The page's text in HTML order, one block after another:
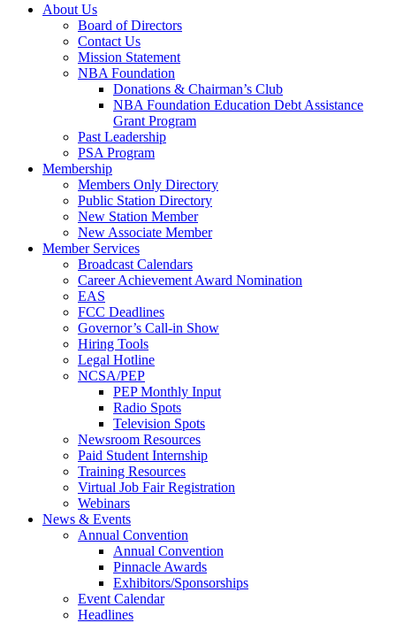
About Us
Board of Directors
Contact Us
Mission Statement
NBA Foundation
Donations & Chairman’s Club
NBA Foundation Education Debt Assistance
Grant Program
Past Leadership
PSA Program
Membership
Members Only Directory
Public Station Directory
New Station Member
New Associate Member
Member Services
Broadcast Calendars
Career Achievement Award Nomination
EAS
FCC Deadlines
Governor’s Call-in Show
Hiring Tools
Legal Hotline
NCSA/PEP
PEP Monthly Input
Radio Spots
Television Spots
Newsroom Resources
Paid Student Internship
Training Resources
Virtual Job Fair Registration
Webinars
News & Events
Annual Convention
Annual Convention
Pinnacle Awards
Exhibitors/Sponsorships
Event Calendar
Headlines